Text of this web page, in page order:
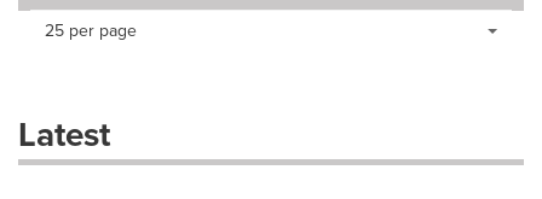
Making
dropdown
will
Items per page:
25 per page
Latest